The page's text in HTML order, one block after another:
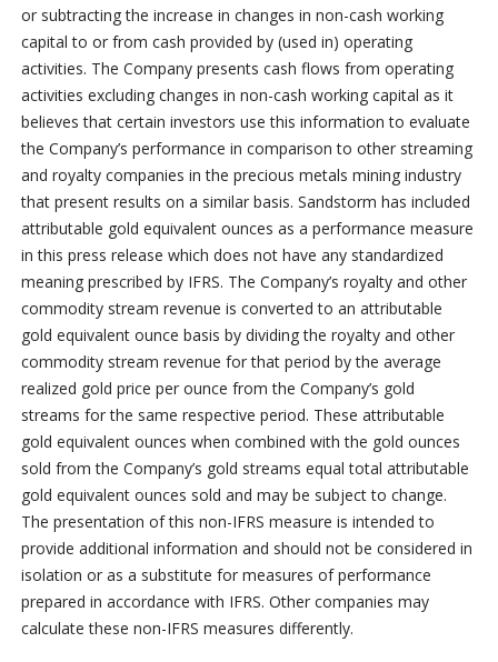
or subtracting the increase in changes in non-cash working
capital to or from cash provided by (used in) operating
activities. The Company presents cash flows from operating
activities excluding changes in non-cash working capital as it
believes that certain investors use this information to evaluate
the Company’s performance in comparison to other streaming
and royalty companies in the precious metals mining industry
that present results on a similar basis. Sandstorm has included
attributable gold equivalent ounces as a performance measure
in this press release which does not have any standardized
meaning prescribed by IFRS. The Company’s royalty and other
commodity stream revenue is converted to an attributable
gold equivalent ounce basis by dividing the royalty and other
commodity stream revenue for that period by the average
realized gold price per ounce from the Company’s gold
streams for the same respective period. These attributable
gold equivalent ounces when combined with the gold ounces
sold from the Company’s gold streams equal total attributable
gold equivalent ounces sold and may be subject to change.
The presentation of this non-IFRS measure is intended to
provide additional information and should not be considered in
isolation or as a substitute for measures of performance
prepared in accordance with IFRS. Other companies may
calculate these non-IFRS measures differently.